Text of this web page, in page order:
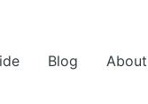
Blog About